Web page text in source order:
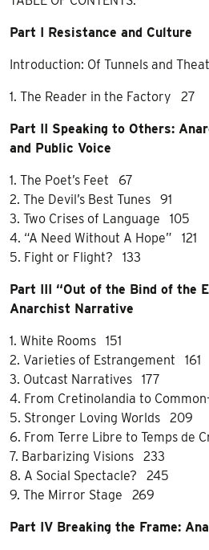
Part I Resistance and Culture
Introduction: Of Tunnels and
1. The Reader in the Factory 27
Part II Speaking to Others:
and Public Voice
1. The Poet’s Feet 67
2. The Devil’s Best Tunes 91
3. Two Crises of Language 105
4. “A Need Without A Hope” 121
5. Fight or Flight? 133
Part III “Out of the Bind of the
Anarchist Narrative
1. White Rooms 151
2. Varieties of Estrangement 161
3. Outcast Narratives 177
4. From Cretinolandia to
5. Stronger Loving Worlds 209
6. From Terre Libre to Temps de
7. Barbarizing Visions 233
8. A Social Spectacle? 245
9. The Mirror Stage 269
Part IV Breaking the Frame: